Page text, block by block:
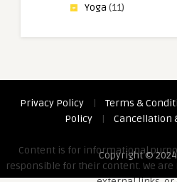
Yoga (11)
Privacy Policy | Terms &
Policy
| Cancellation
Content is for informational
responsible for their content. We
Copyright ©